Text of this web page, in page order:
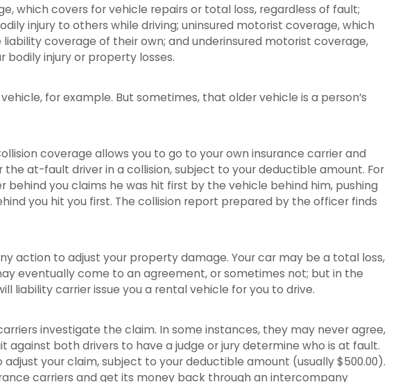
which covers for vehicle repairs or total loss, regardless of fault;
injury to others while driving; uninsured motorist coverage, which
coverage of their own; and underinsured motorist coverage,
bodily injury or property losses.
for example. But sometimes, that older vehicle is a person’s
coverage allows you to go to your own insurance carrier and
at-fault driver in a collision, subject to your deductible amount. For
you claims he was hit first by the vehicle behind him, pushing
you hit you first. The collision report prepared by the officer finds
action to adjust your property damage. Your car may be a total loss,
eventually come to an agreement, or sometimes not; but in the
liability carrier issue you a rental vehicle for you to drive.
investigate the claim. In some instances, they may never agree,
both drivers to have a judge or jury determine who is at fault.
your claim, subject to your deductible amount (usually $500.00).
carriers and get its money back through an intercompany